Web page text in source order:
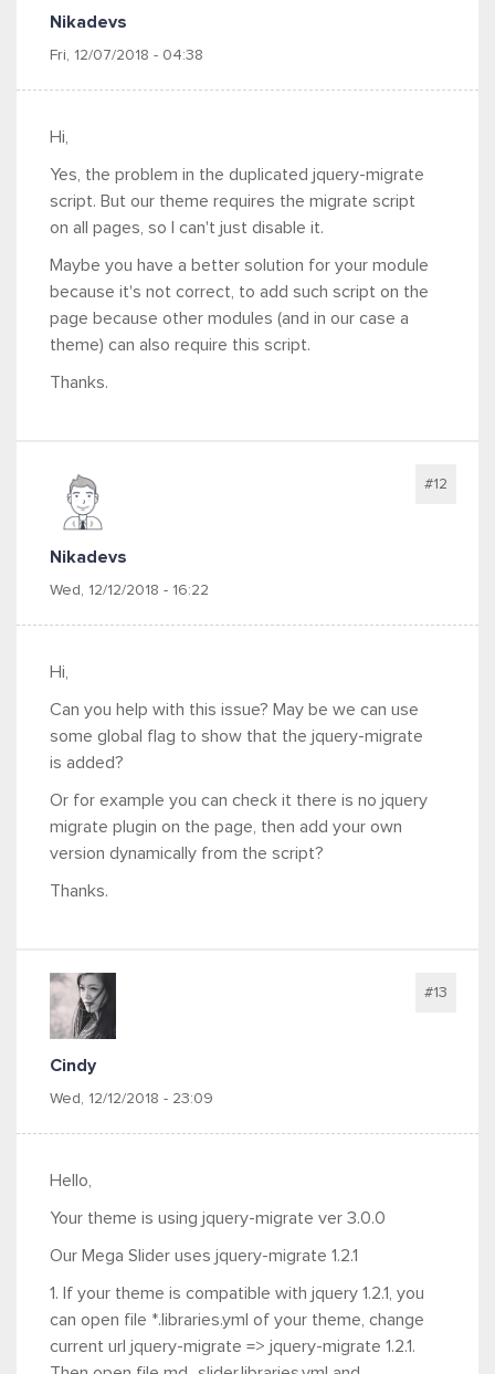
Nikadevs
Fri, 12/07/2018 - 04:38
Hi,
Yes, the problem in the duplicated jquery-migrate
script. But our theme requires the migrate script
on all pages, so I can't just disable it.
Maybe you have a better solution for your module
because it's not correct, to add such script on the
page because other modules (and in our case a
theme) can also require this script.
Thanks.
Nikadevs
Wed, 12/12/2018 - 16:22
#12
Hi,
Can you help with this issue? May be we can use
some global flag to show that the jquery-migrate
is added?
Or for example you can check it there is no jquery
migrate plugin on the page, then add your own
version dynamically from the script?
Thanks.
Cindy
Wed, 12/12/2018 - 23:09
#13
Hello,
Your theme is using jquery-migrate ver 3.0.0
Our Mega Slider uses jquery-migrate 1.2.1
1. If your theme is compatible with jquery 1.2.1, you
can open file *.libraries.yml of your theme, change
current url jquery-migrate => jquery-migrate 1.2.1.